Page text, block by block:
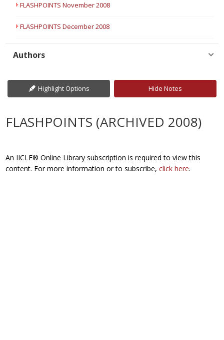
FLASHPOINTS November 2008
FLASHPOINTS December 2008
Authors
Highlight Options Hide Notes
FLASHPOINTS (ARCHIVED 2008)
An IICLE® Online Library subscription is required to view this
content. For more information or to subscribe,click here.